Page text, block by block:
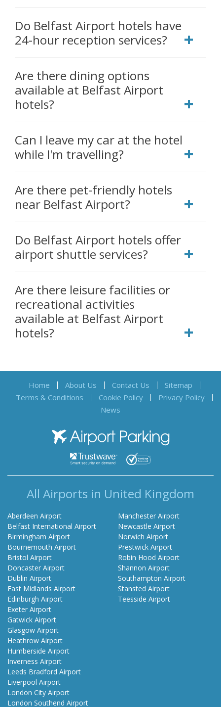
Do Belfast Airport hotels have
24-hour reception services?
Are there dining options
available at Belfast Airport
hotels?
Can I leave my car at the hotel
while I'm travelling?
Are there pet-friendly hotels
near Belfast Airport?
Do Belfast Airport hotels offer
airport shuttle services?
Are there leisure facilities or
recreational activities
available at Belfast Airport
hotels?
Airport Parking
All Airports in United Kingdom
Aberdeen Airport
Belfast International Airport
Birmingham Airport
Bournemouth Airport
Bristol Airport
Doncaster Airport
Dublin Airport
East Midlands Airport
Edinburgh Airport
Exeter Airport
Gatwick Airport
Glasgow Airport
Heathrow Airport
Humberside Airport
Inverness Airport
Leeds Bradford Airport
Liverpool Airport
London City Airport
London Southend Airport
Manchester Airport
Newcastle Airport
Norwich Airport
Prestwick Airport
Robin Hood Airport
Shannon Airport
Southampton Airport
Stansted Airport
Teesside Airport
Home About Us Contact Us
Sitemap
Terms & Conditions
Cookie Policy
Privacy Policy
News